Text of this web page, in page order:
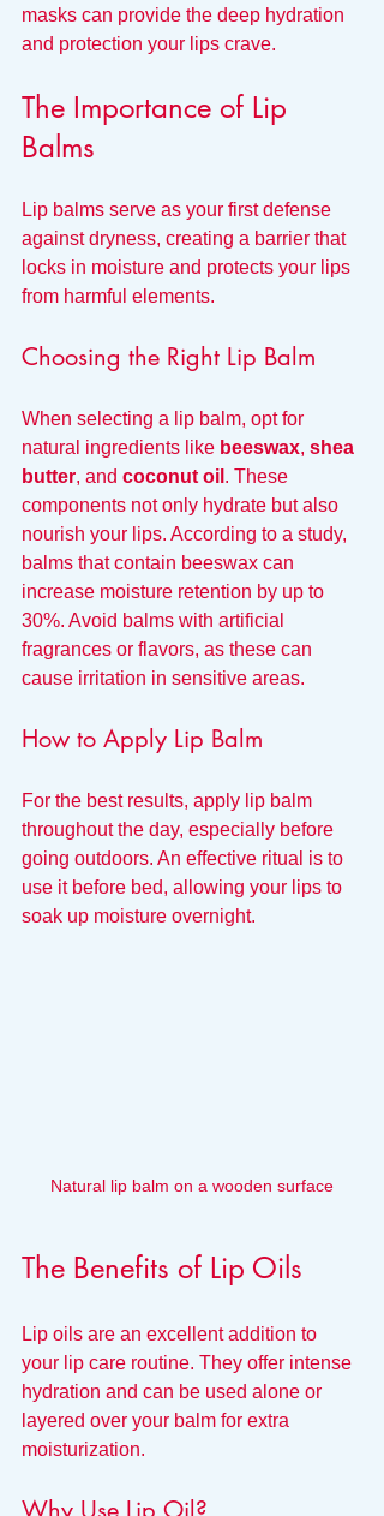
masks can provide the deep hydration
and protection your lips crave.
The Importance of Lip
Balms
Lip balms serve as your first defense
against dryness, creating a barrier that
locks in moisture and protects your lips
from harmful elements.
Choosing the Right Lip Balm
When selecting a lip balm, opt for
natural ingredients like beeswax, shea
butter, and coconut oil . These
components not only hydrate but also
nourish your lips. According to a study,
balms that contain beeswax can
increase moisture retention by up to
30%. Avoid balms with artificial
fragrances or flavors, as these can
cause irritation in sensitive areas.
How to Apply Lip Balm
For the best results, apply lip balm
throughout the day, especially before
going outdoors. An effective ritual is to
use it before bed, allowing your lips to
soak up moisture overnight.
Natural lip balm on a wooden surface
The Benefits of Lip Oils
Lip oils are an excellent addition to
your lip care routine. They offer intense
hydration and can be used alone or
layered over your balm for extra
moisturization.
Why Use Lip Oil?